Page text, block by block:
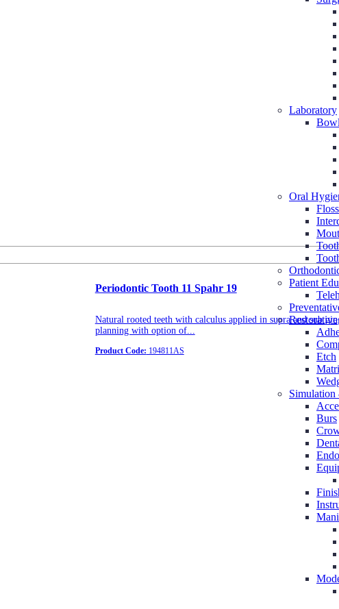
Laboratory
Oral
Floss
Patient
Restorative
Etch
Burs
Periodontic Tooth 11 Spahr 19
Natural rooted teeth with calculus applied in supra and sub
planning with option of...
Product Code: 194811AS